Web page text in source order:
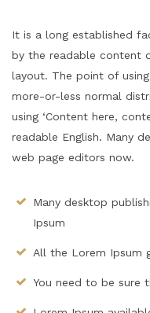
It is a long established
by the readable content
layout. The point of
more-or-less normal
using ‘Content here,
readable English. Many
web page editors now.
Many desktop
Ipsum
All the Lorem Ipsum
You need to be sure